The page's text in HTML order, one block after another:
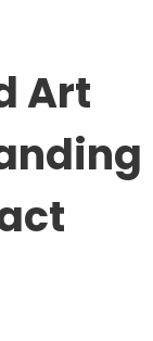
Art